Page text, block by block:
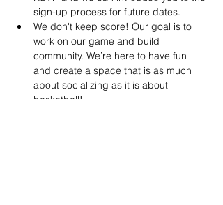
sign-up process for future dates.
​We don't keep score! Our goal is to
work on our game and build
community. We’re here to have fun
and create a space that is as much
about socializing as it is about
basketball!